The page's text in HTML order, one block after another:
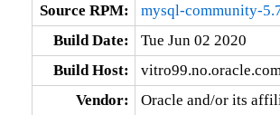
Source RPM:
mysql-community-
Build Date:
Tue Jun 02 2020
Build Host:
Vendor:
Oracle and/or its